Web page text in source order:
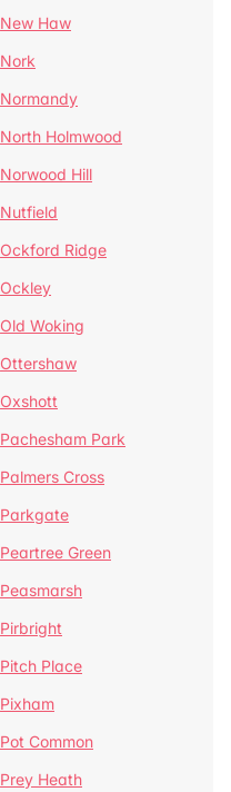
New Haw
Nork
Normandy
North Holmwood
Norwood Hill
Nutfield
Ockford Ridge
Ockley
Old Woking
Ottershaw
Oxshott
Pachesham Park
Palmers Cross
Parkgate
Peartree Green
Peasmarsh
Pirbright
Pitch Place
Pixham
Pot Common
Prey Heath